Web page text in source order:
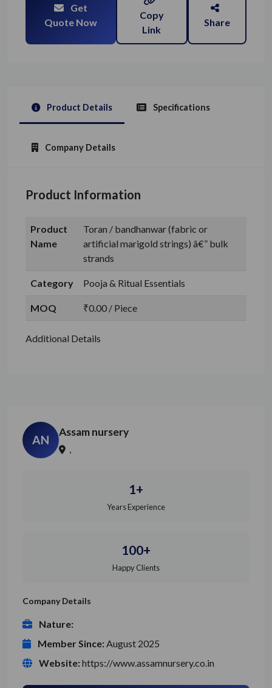
Get
Quote Now
Copy
Link
Share
Product Details Specifications
Company Details
Product Information
Product
Name
Toran / bandhanwar (fabric or
artificial marigold strings) â€” bulk
strands
Category Pooja & Ritual Essentials
MOQ ₹0.00 / Piece
Additional Details
AN
Assam nursery
,
1+
Years Experience
100+
Happy Clients
Company Details
Nature:
Member Since:August 2025
Website:https://www.assamnursery.co.in